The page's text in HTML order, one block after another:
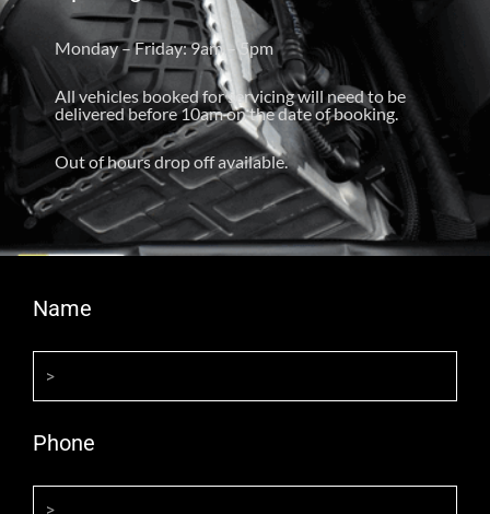
Monday – Friday: 9am – 5pm
All vehicles booked for servicing will need to be
delivered before 10am on the date of booking.
Out of hours drop off available.
Name
Phone